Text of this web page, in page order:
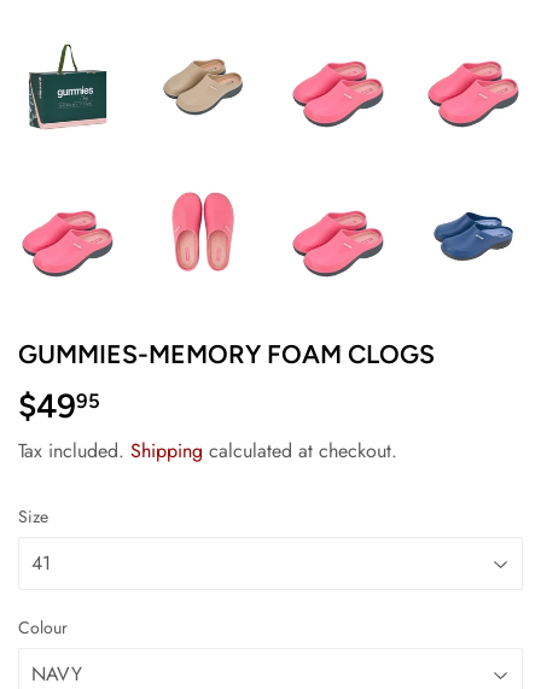
GUMMIES-MEMORY FOAM CLOGS
$4995
Tax included. Shipping calculated at checkout.
Size
Colour